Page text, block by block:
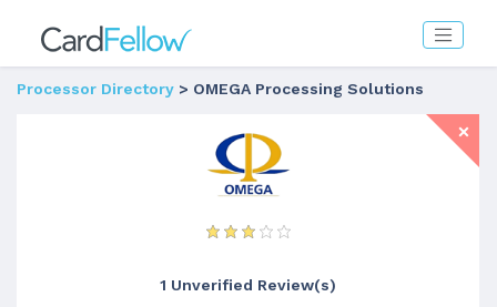
Processor Directory > OMEGA Processing Solutions
1 Unverified Review(s)